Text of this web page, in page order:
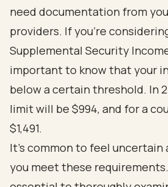
need documentation from
providers. If you’re
Supplemental Security
important to know that your
below a certain threshold. In
limit will be $994, and for a
$1,491.
It’s common to feel
you meet these requirements.